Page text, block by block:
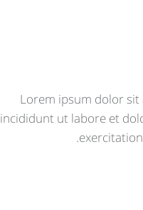
Lorem ipsum dolor
incididunt ut labore et